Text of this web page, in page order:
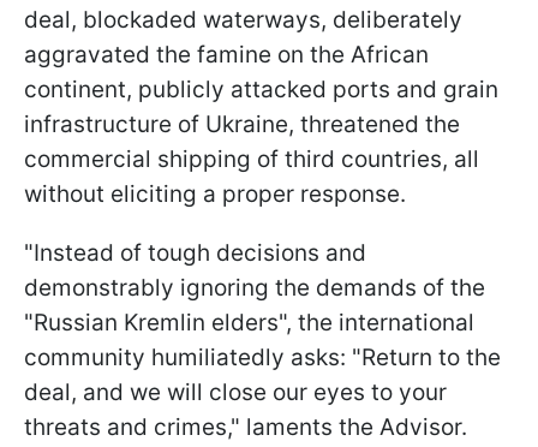
deal, blockaded waterways, deliberately
aggravated the famine on the African
continent, publicly attacked ports and grain
infrastructure of Ukraine, threatened the
commercial shipping of third countries, all
without eliciting a proper response.
"Instead of tough decisions and
demonstrably ignoring the demands of the
"Russian Kremlin elders", the international
community humiliatedly asks: "Return to the
deal, and we will close our eyes to your
threats and crimes," laments the Advisor.